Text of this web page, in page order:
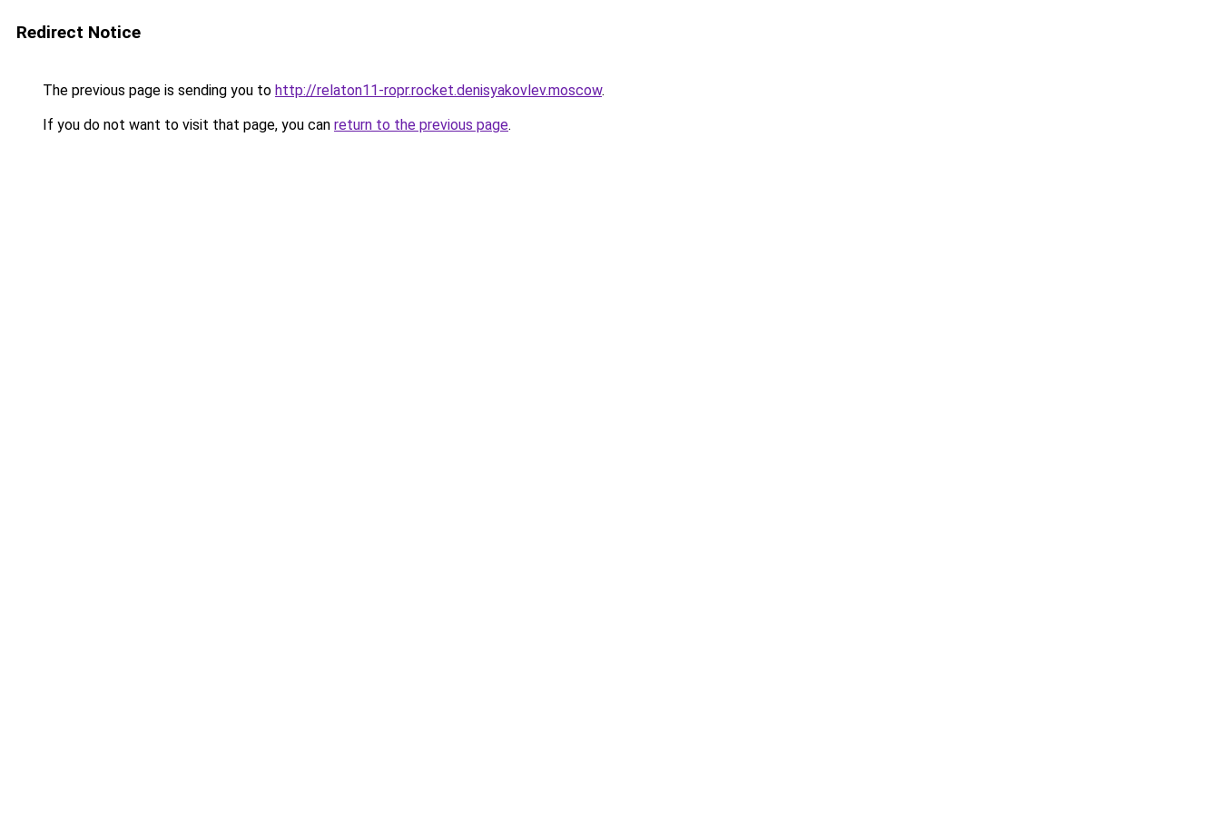
Redirect Notice
The previous page is sending you to http://relaton11-ropr.rocket.denisyakovlev.moscow.
If you do not want to visit that page, you can return to the previous page.